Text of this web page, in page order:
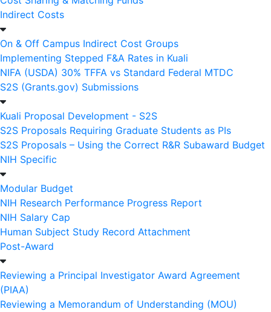
Indirect Costs
On & Off Campus Indirect Cost Groups
Implementing Stepped F&A Rates in Kuali
NIFA (USDA) 30% TFFA vs Standard Federal MTDC
S2S (Grants.gov) Submissions
Kuali Proposal Development - S2S
S2S Proposals Requiring Graduate Students as PIs
S2S Proposals – Using the Correct R&R Subaward Budget
NIH Specific
Modular Budget
NIH Research Performance Progress Report
NIH Salary Cap
Human Subject Study Record Attachment
Post-Award
Reviewing a Principal Investigator Award Agreement
(PIAA)
Reviewing a Memorandum of Understanding (MOU)